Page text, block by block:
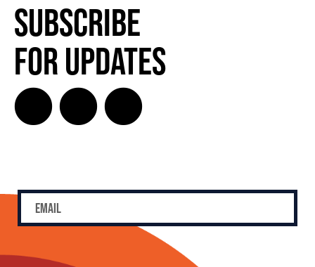
Subscribe
for Updates